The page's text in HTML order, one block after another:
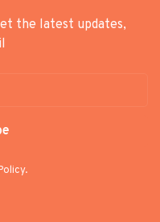
the latest updates,